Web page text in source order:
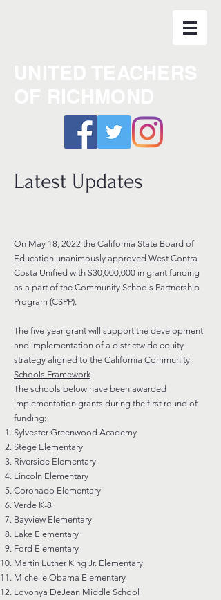
Latest Updates
On May 18, 2022 the California State Board of
Education unanimously approved West Contra
Costa Unified with $30,000,000 in grant funding
as a part of the Community Schools Partnership
Program (CSPP).
The five-year grant will support the development
and implementation of a districtwide equity
strategy aligned to the California Community
Schools Framework
The schools below have been awarded
implementation grants during the first round of
funding:
Sylvester Greenwood Academy
Stege Elementary
Riverside Elementary
Lincoln Elementary
Coronado Elementary
Verde K-8
Bayview Elementary
Lake Elementary
Ford Elementary
Martin Luther King Jr. Elementary
Michelle Obama Elementary
Lovonya DeJean Middle School